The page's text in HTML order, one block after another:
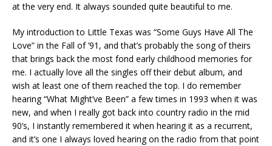
at the very end. It always sounded quite beautiful to me.
My introduction to Little Texas was “Some Guys Have All The
Love” in the Fall of ’91, and that’s probably the song of theirs
that brings back the most fond early childhood memories for
me. I actually love all the singles off their debut album, and
wish at least one of them reached the top. I do remember
hearing “What Might’ve Been” a few times in 1993 when it was
new, and when I really got back into country radio in the mid
90’s, I instantly remembered it when hearing it as a recurrent,
and it’s one I always loved hearing on the radio from that point